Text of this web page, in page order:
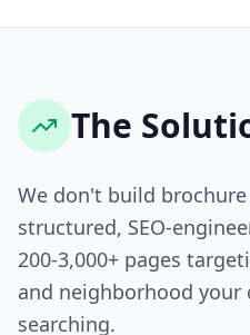
The
We don't build
structured, SEO-
200-3,000+ pages
and neighborhood your
searching.